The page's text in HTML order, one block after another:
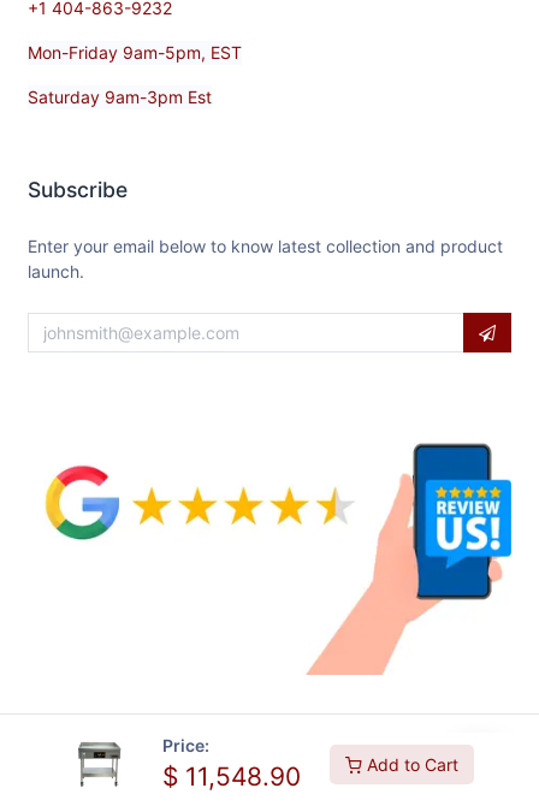
Price:
$ 11,548.90 Add to Cart
+1 404-863-9232
Mon-Friday 9am-5pm, EST
Saturday 9am-3pm Est
Subscribe
Enter your email below to know latest collection and product
launch.